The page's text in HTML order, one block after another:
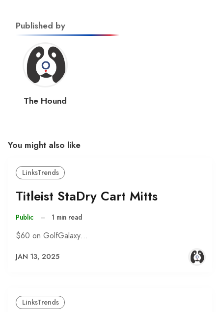
Published by
The Hound
You might also like
LinksTrends
Titleist StaDry Cart Mitts
Public – 1 min read
$60 on GolfGalaxy…
JAN 13, 2025
LinksTrends